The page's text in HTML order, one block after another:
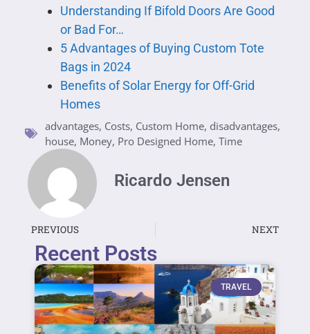
Understanding If Bifold Doors Are Good
or Bad For…
5 Advantages of Buying Custom Tote
Bags in 2024
Benefits of Solar Energy for Off-Grid
Homes
advantages, Costs, Custom Home, disadvantages,
house, Money, Pro Designed Home, Time
Ricardo Jensen
PREVIOUS NEXT
Recent Posts
TRAVEL